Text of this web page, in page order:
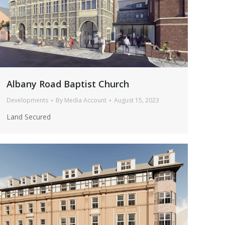
Albany Road Baptist Church
Developments By Media Account August 15, 2023
Land Secured